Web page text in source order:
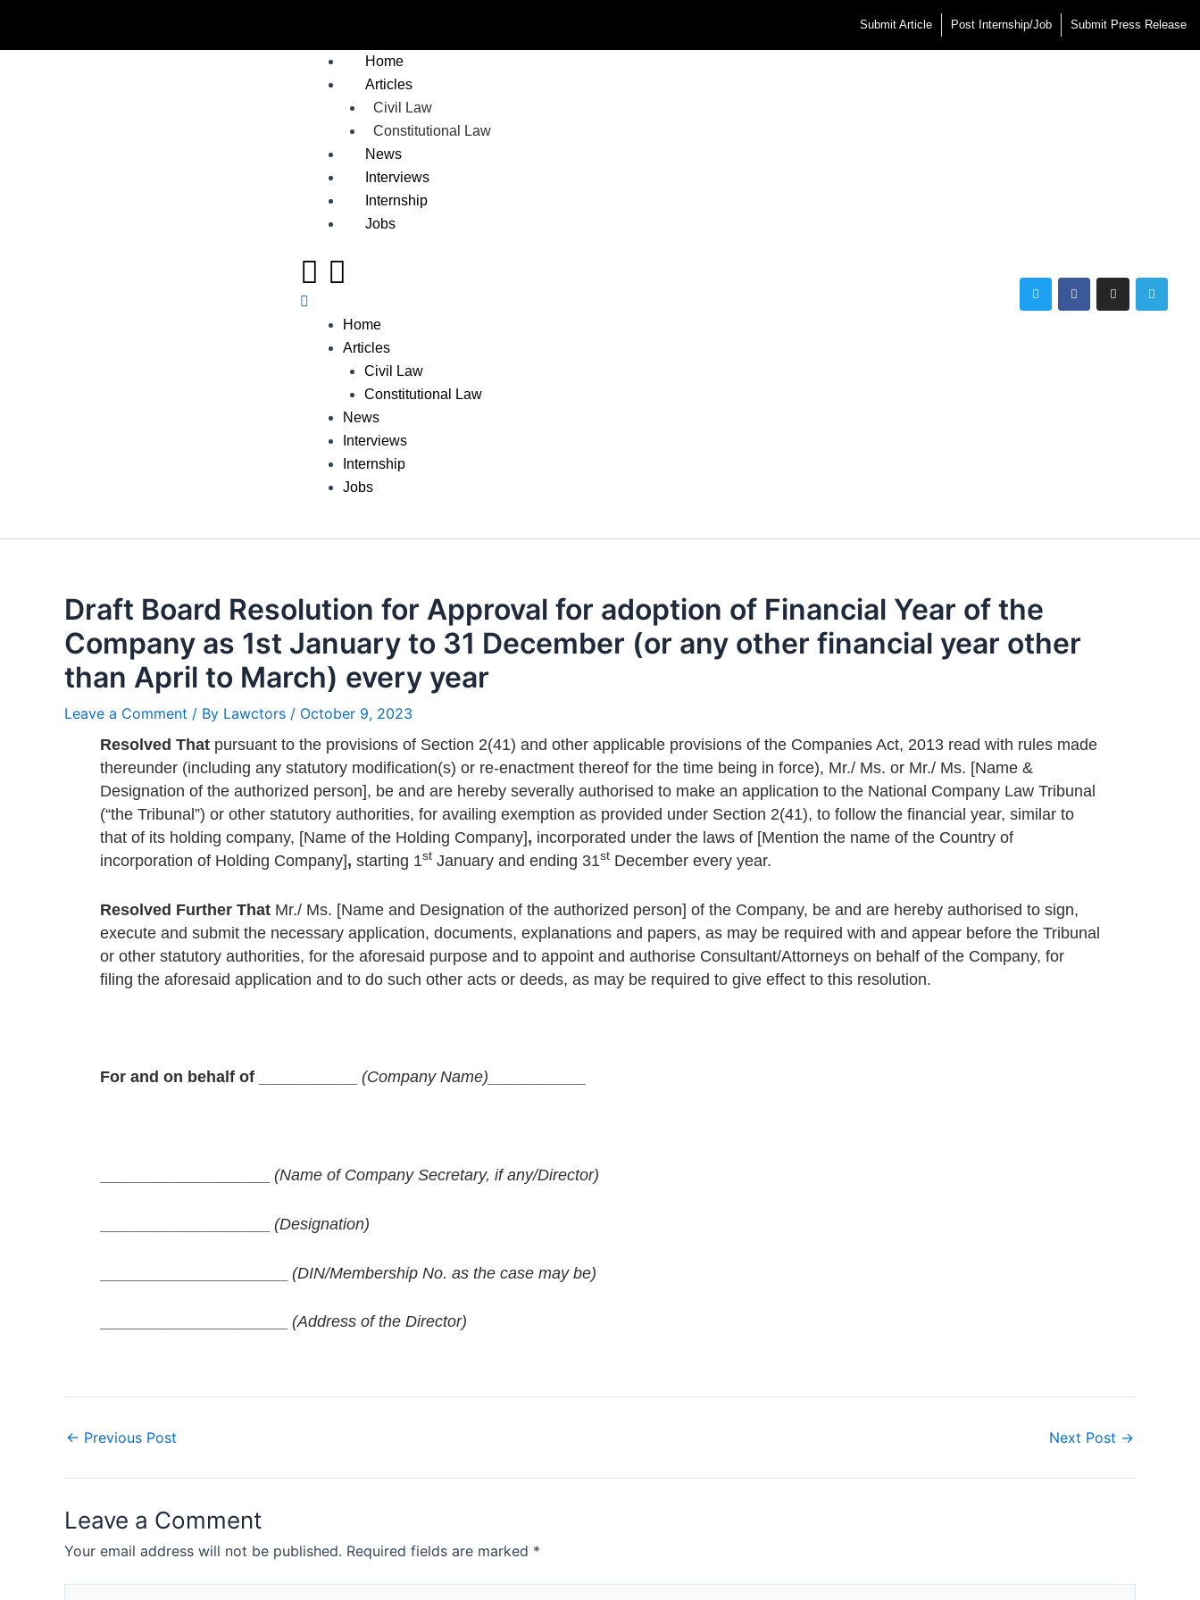
Submit Article Post Internship/Job Submit Press Release
Home
Articles
Civil Law
Constitutional Law
News
Interviews
Internship
Jobs
Menu
Home
Articles
Civil Law
Constitutional Law
News
Interviews
Internship
Jobs
TwitterFacebookInstagram
Draft Board Resolution for Approval for adoption of Financial Year of the
Company as 1st January to 31 December (or any other financial year other
than April to March) every year
Leave a Comment / By Lawctors / October 9, 2023
Resolved That pursuant to the provisions of Section 2(41) and other applicable provisions of the Companies Act, 2013 read with rules made
thereunder (including any statutory modification(s) or re-enactment thereof for the time being in force), Mr./ Ms. or Mr./ Ms. [Name &
Designation of the authorized person], be and are hereby severally authorised to make an application to the National Company Law Tribunal
(“the Tribunal”) or other statutory authorities, for availing exemption as provided under Section 2(41), to follow the financial year, similar to
that of its holding company, [Name of the Holding Company], incorporated under the laws of [Mention the name of the Country of
incorporation of Holding Company], starting 1st January and ending 31st December every year.
Resolved Further That Mr./ Ms. [Name and Designation of the authorized person] of the Company, be and are hereby authorised to sign,
execute and submit the necessary application, documents, explanations and papers, as may be required with and appear before the Tribunal
or other statutory authorities, for the aforesaid purpose and to appoint and authorise Consultant/Attorneys on behalf of the Company, for
filing the aforesaid application and to do such other acts or deeds, as may be required to give effect to this resolution.
For and on behalf of ___________ (Company Name)
(Name of Company Secretary, if any/Director)
(Designation)
(DIN/Membership No. as the case may be)
(Address of the Director)
← Previous Post Next Post →
Leave a Comment
Your email address will not be published. Required fields are marked *